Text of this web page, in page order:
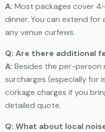
A: Most packages cover
dinner. You can extend
any venue curfews.
Q: Are there additional
A: Besides the per-
surcharges (especially for
corkage charges if you
detailed quote.
Q: What about local